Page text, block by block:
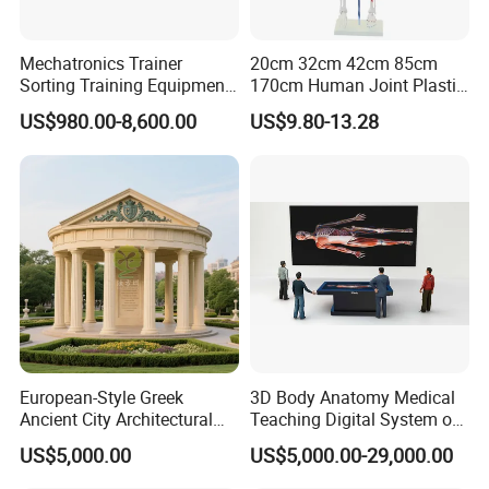
Mechatronics Trainer
Sorting Training Equipment
PLC Teaching Model
US$980.00-8,600.00
20cm 32cm 42cm 85cm
170cm Human Joint Plastic
Bone Skeleton Anatomy Exo
Science Human Skeleton
US$9.80-13.28
European-Style Greek
Ancient City Architectural
Model Temple Sculpture
Landscaping Decoration
US$5,000.00
3D Body Anatomy Medical
Teaching Digital System of
Human
US$5,000.00-29,000.00